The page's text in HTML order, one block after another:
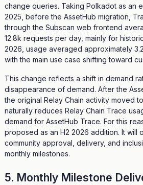
change queries. Taking Polkadot as an
2025, before the AssetHub migration,
through the Subscan web frontend
12.8k requests per day, mainly for
2026, usage averaged approximately
with the main use case shifting toward
This change reflects a shift in demand
disappearance of demand. After the
the original Relay Chain activity moved
naturally reduces Relay Chain Trace
demand for AssetHub Trace. For this
proposed as an H2 2026 addition. It will
community approval, delivery, and
monthly milestones.
5. Monthly Milestone